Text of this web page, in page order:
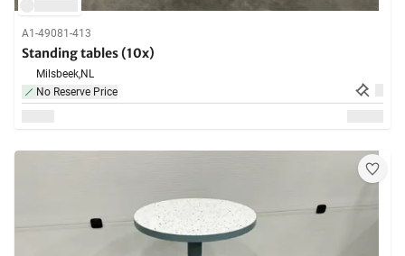
A1-49081-413
Standing tables (10x)
Milsbeek,NL
No Reserve Price